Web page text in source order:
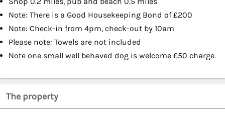
Note: There is a Good Housekeeping Bond of £200
Note: Check-in from 4pm, check-out by 10am
Please note: Towels are not included
Note one small well behaved dog is welcome £50 charge.
The property